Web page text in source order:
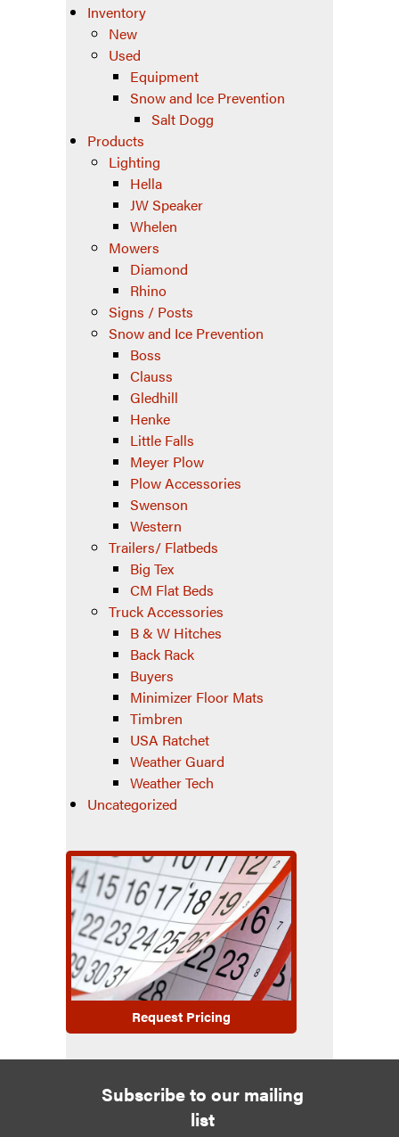
Inventory
New
Used
Equipment
Snow and Ice Prevention
Salt Dogg
Products
Lighting
Hella
JW Speaker
Whelen
Mowers
Diamond
Rhino
Signs / Posts
Snow and Ice Prevention
Boss
Clauss
Gledhill
Henke
Little Falls
Meyer Plow
Plow Accessories
Swenson
Western
Trailers/ Flatbeds
Big Tex
CM Flat Beds
Truck Accessories
B & W Hitches
Back Rack
Buyers
Minimizer Floor Mats
Timbren
USA Ratchet
Weather Guard
Weather Tech
Uncategorized
Request Pricing
Subscribe to our mailing
list